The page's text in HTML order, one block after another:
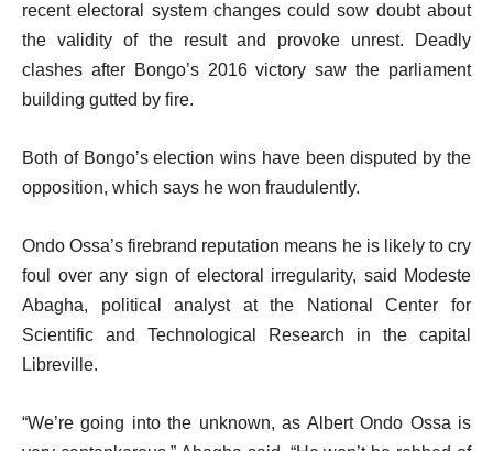
recent electoral system changes could sow doubt about
the validity of the result and provoke unrest. Deadly
clashes after Bongo’s 2016 victory saw the parliament
building gutted by fire.
Both of Bongo’s election wins have been disputed by the
opposition, which says he won fraudulently.
Ondo Ossa’s firebrand reputation means he is likely to cry
foul over any sign of electoral irregularity, said Modeste
Abagha, political analyst at the National Center for
Scientific and Technological Research in the capital
Libreville.
“We’re going into the unknown, as Albert Ondo Ossa is